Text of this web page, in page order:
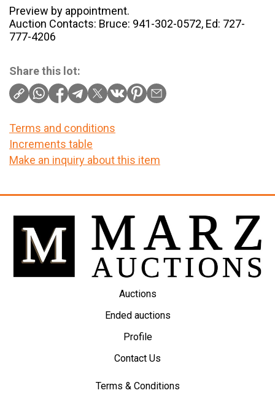
Preview by appointment.
Auction Contacts: Bruce: 941-302-0572, Ed: 727-
777-4206
Share this lot:
Terms and conditions
Increments table
Make an inquiry about this item
Auctions
Ended auctions
Profile
Contact Us
Terms & Conditions